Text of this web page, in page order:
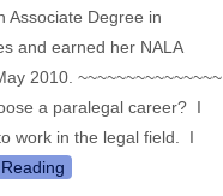
Associate Degree in
and earned her NALA
2010. ~~~~~~~~~~~~~~~
a paralegal career? I
work in the legal field. I